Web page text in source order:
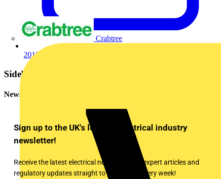
Crabtree
201304308602.pdf
Sidebar
Newsletter
Sign up to the UK's leading electrical industry
newsletter!
Receive the latest electrical news, training, expert articles and
regulatory updates straight to your inbox every week!